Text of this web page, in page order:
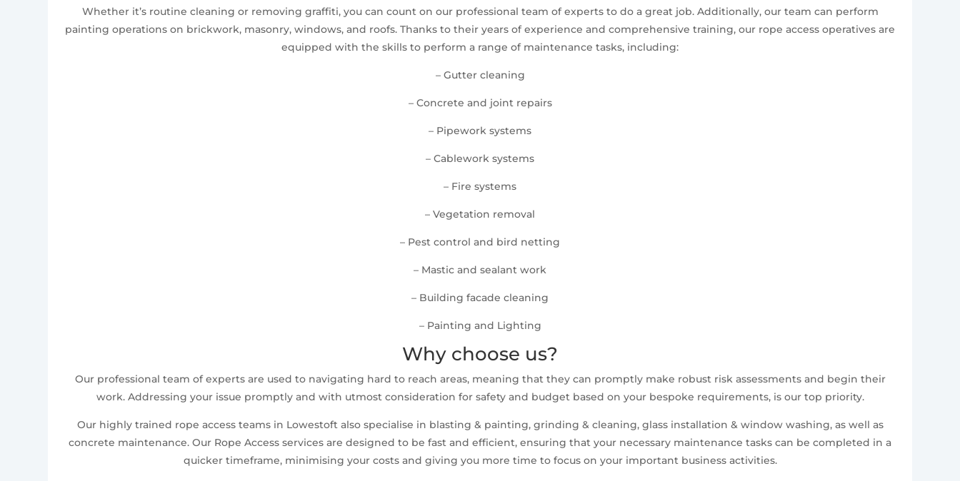
Whether it’s routine cleaning or removing graffiti, you can count on our professional team of experts to do a great job. Additionally, our team can perform
painting operations on brickwork, masonry, windows, and roofs. Thanks to their years of experience and comprehensive training, our rope access operatives are
equipped with the skills to perform a range of maintenance tasks, including:
– Gutter cleaning
– Concrete and joint repairs
– Pipework systems
– Cablework systems
– Fire systems
– Vegetation removal
– Pest control and bird netting
– Mastic and sealant work
– Building facade cleaning
– Painting and Lighting
Why choose us?
Our professional team of experts are used to navigating hard to reach areas, meaning that they can promptly make robust risk assessments and begin their
work. Addressing your issue promptly and with utmost consideration for safety and budget based on your bespoke requirements, is our top priority.
Our highly trained rope access teams in Lowestoft also specialise in blasting & painting, grinding & cleaning, glass installation & window washing, as well as
concrete maintenance. Our Rope Access services are designed to be fast and efficient, ensuring that your necessary maintenance tasks can be completed in a
quicker timeframe, minimising your costs and giving you more time to focus on your important business activities.